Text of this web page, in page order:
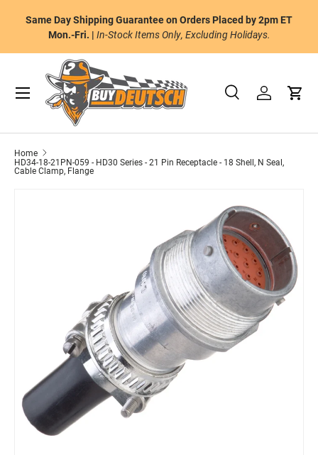
Skip to content
Same Day Shipping Guarantee on Orders Placed by 2pm ET
Mon.-Fri. | In-Stock Items Only, Excluding Holidays.
Search
Product type
SearchLog inCart
Menu
Home
HD34-18-21PN-059 - HD30 Series - 21 Pin Receptacle - 18 Shell, N Seal,
Cable Clamp, Flange